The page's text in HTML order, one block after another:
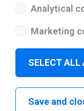
Analytical
Marketing
SELECT ALL
Save and